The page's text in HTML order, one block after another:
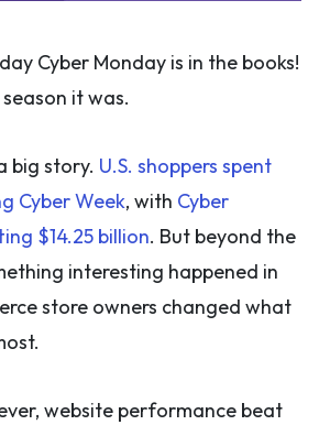
Cyber Monday is in the books!
it was.
big story. U.S. shoppers spent
Cyber Week, with Cyber
$14.25 billion. But beyond the
interesting happened in
store owners changed what
website performance beat